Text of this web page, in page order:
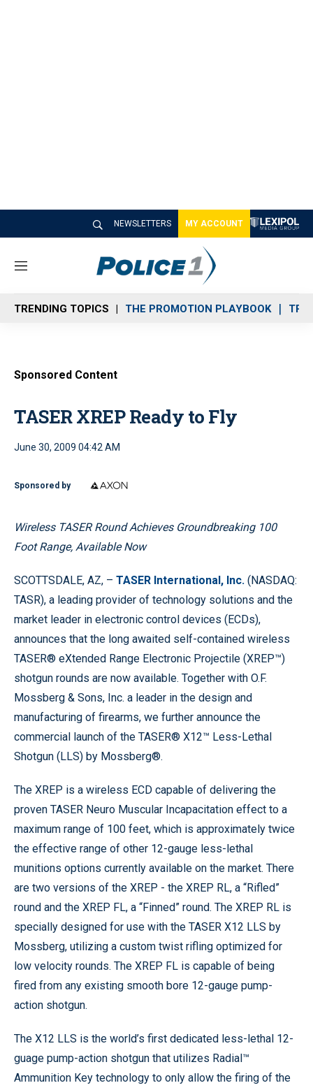
NEWSLETTERS MY ACCOUNT
M
n
u
TRENDING TOPICS THE PROMOTION PLAYBOOK
Sponsored Content
TASER XREP Ready to Fly
June 30, 2009 04:42 AM
Sponsored by
Wireless TASER Round Achieves Groundbreaking 100
Foot Range, Available Now
SCOTTSDALE, AZ, – TASER International, Inc. (NASDAQ:
TASR), a leading provider of technology solutions and the
market leader in electronic control devices (ECDs),
announces that the long awaited self-contained wireless
TASER® eXtended Range Electronic Projectile (XREP™)
shotgun rounds are now available. Together with O.F.
Mossberg & Sons, Inc. a leader in the design and
manufacturing of firearms, we further announce the
commercial launch of the TASER® X12™ Less-Lethal
Shotgun (LLS) by Mossberg®.
The XREP is a wireless ECD capable of delivering the
proven TASER Neuro Muscular Incapacitation effect to a
maximum range of 100 feet, which is approximately twice
the effective range of other 12-gauge less-lethal
munitions options currently available on the market. There
are two versions of the XREP - the XREP RL, a “Rifled”
round and the XREP FL, a “Finned” round. The XREP RL is
specially designed for use with the TASER X12 LLS by
Mossberg, utilizing a custom twist rifling optimized for
low velocity rounds. The XREP FL is capable of being
fired from any existing smooth bore 12-gauge pump-
action shotgun.
The X12 LLS is the world’s first dedicated less-lethal 12-
guage pump-action shotgun that utilizes Radial™
Ammunition Key technology to only allow the firing of the